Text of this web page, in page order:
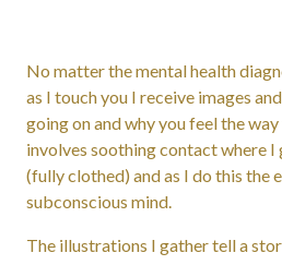
No matter the mental health
as I touch you I receive images
going on and why you feel the
involves soothing contact where I
(fully clothed) and as I do this the
subconscious mind.
The illustrations I gather tell a